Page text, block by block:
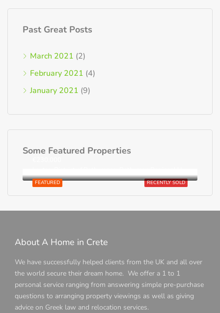
Past Great Posts
March 2021 (2)
February 2021 (4)
January 2021 (9)
Some Featured Properties
RECENTLY SOLD
FEATURED
About A Home in Crete
We have successfully helped clients from the UK and all over
the world secure their dream home. We offer a 1 to 1
personal service ranging from answering simple pre-purchase
questions to arranging property viewings as well as giving
advice on Greek law and relocation services.